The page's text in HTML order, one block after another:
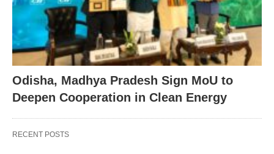
Odisha, Madhya Pradesh Sign MoU to
Deepen Cooperation in Clean Energy
RECENT POSTS